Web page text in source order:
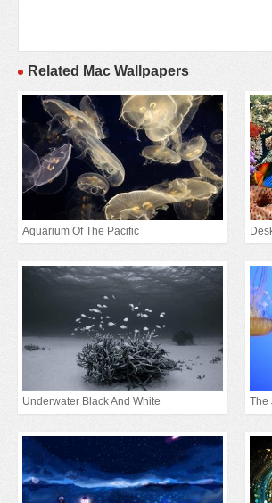
Related Mac Wallpapers
Aquarium Of The Pacific
Underwater Black And White The